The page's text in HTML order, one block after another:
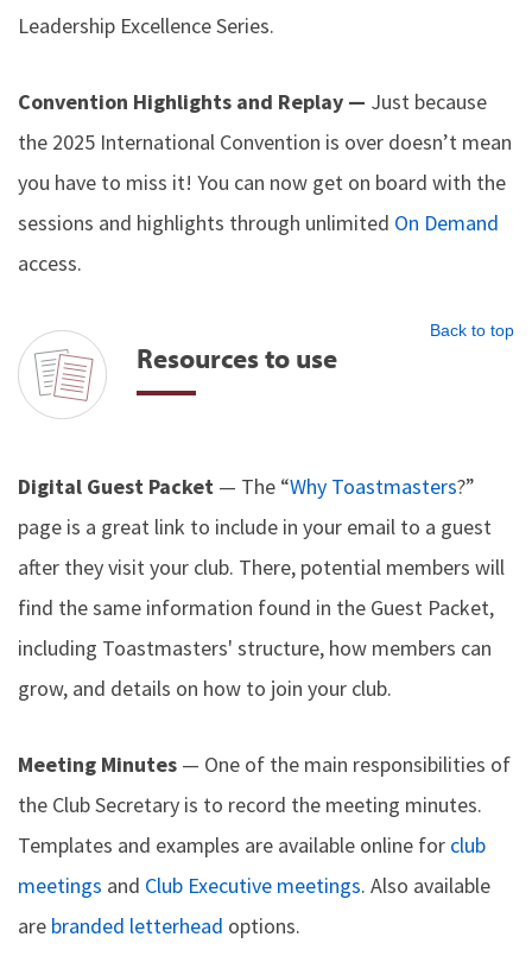
Leadership Excellence Series.
Convention Highlights and Replay — Just because
the 2025 International Convention is over doesn’t mean
you have to miss it! You can now get on board with the
sessions and highlights through unlimited On Demand
access.
Back to top
Resources to use
Digital Guest Packet — The “Why Toastmasters?”
page is a great link to include in your email to a guest
after they visit your club. There, potential members will
find the same information found in the Guest Packet,
including Toastmasters' structure, how members can
grow, and details on how to join your club.
Meeting Minutes — One of the main responsibilities of
the Club Secretary is to record the meeting minutes.
Templates and examples are available online for club
meetings and Club Executive meetings. Also available
are branded letterhead options.